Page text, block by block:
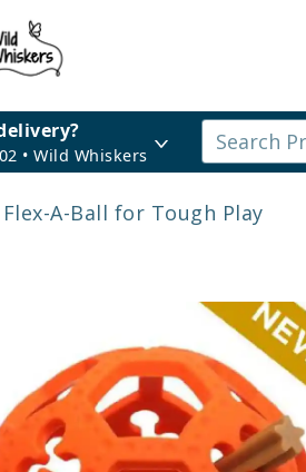
• Wild Whiskers
A-Ball for Tough Play